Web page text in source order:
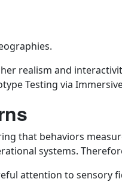
realism and
Testing via
that behaviors
systems.
attention to sensory